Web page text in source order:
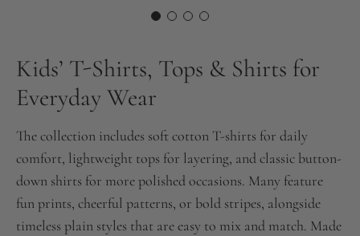
Kids’ T-Shirts, Tops & Shirts for
Everyday Wear
The collection includes soft cotton T-shirts for daily
comfort, lightweight tops for layering, and classic button-
down shirts for more polished occasions. Many feature
fun prints, cheerful patterns, or bold stripes, alongside
timeless plain styles that are easy to mix and match. Made